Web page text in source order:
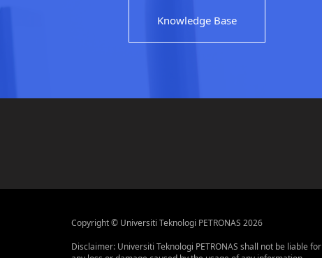
Knowledge Base
Copyright © Universiti Teknologi PETRONAS 2026
Disclaimer: Universiti Teknologi PETRONAS shall not be liable for